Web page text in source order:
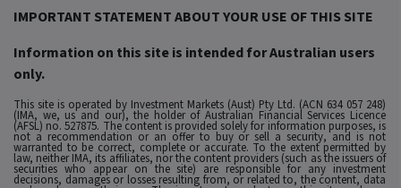
IMPORTANT STATEMENT ABOUT YOUR USE OF THIS SITE
Information on this site is intended for Australian users
only.
This site is operated by Investment Markets (Aust) Pty Ltd. (ACN 634 057 248)
(IMA, we, us and our), the holder of Australian Financial Services Licence
(AFSL) no. 527875. The content is provided solely for information purposes, is
not a recommendation or an offer to buy or sell a security, and is not
warranted to be correct, complete or accurate. To the extent permitted by
law, neither IMA, its affiliates, nor the content providers (such as the issuers of
securities who appear on the site) are responsible for any investment
decisions, damages or losses resulting from, or related to, the content, data